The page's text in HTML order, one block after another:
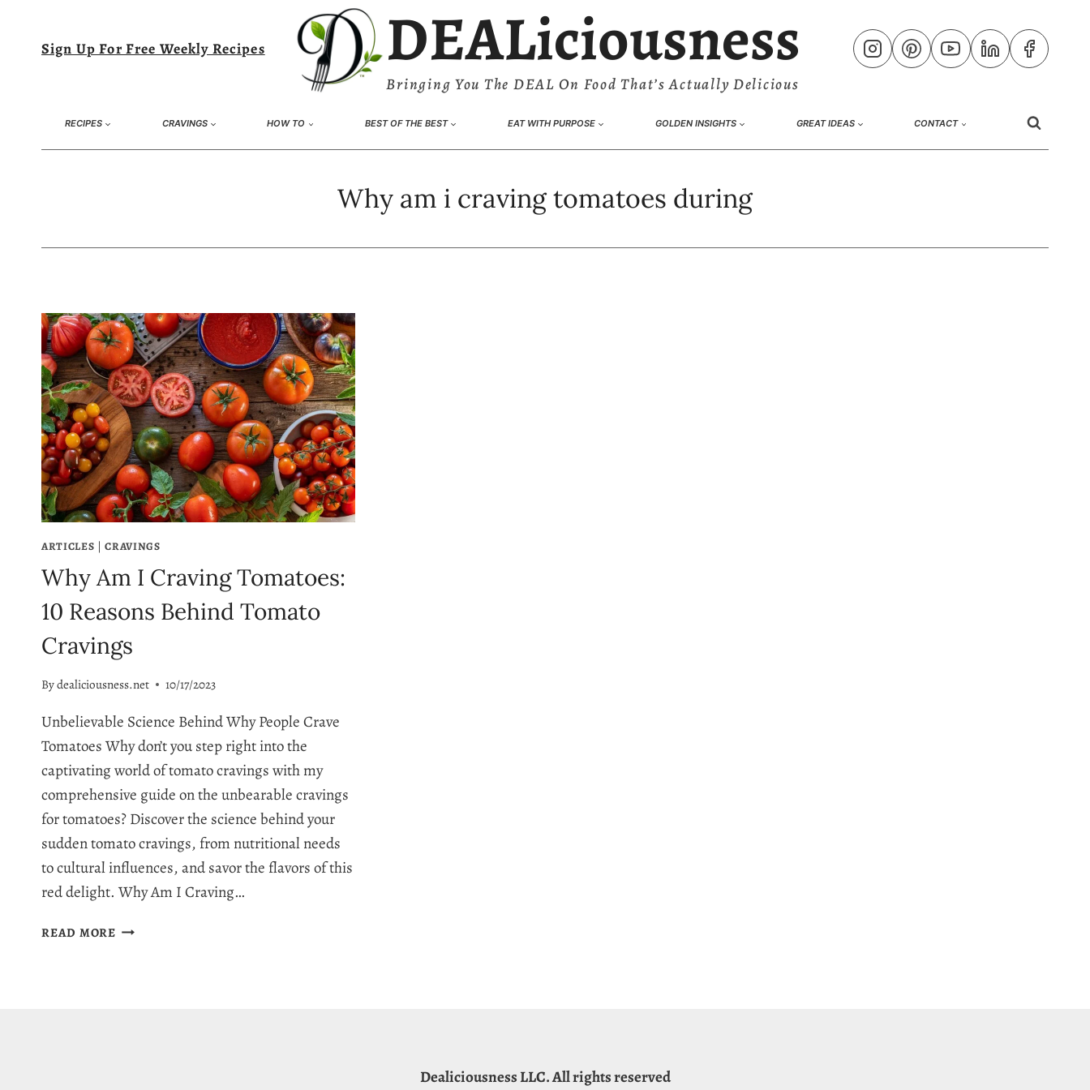
content
Sign Up For Free Weekly Recipes DEALiciousness
Bringing You The DEAL On Food That’s Actually Delicious
RECIPES CRAVINGS HOW TO BEST OF THE BEST EAT WITH PURPOSE GOLDEN INSIGHTS GREAT IDEAS CONTACT
Why am i craving tomatoes during
ARTICLES |CRAVINGS
Why Am I Craving Tomatoes:
10 Reasons Behind Tomato
Cravings
Bydealiciousness.net 10/17/2023
Unbelievable Science Behind Why People Crave
Tomatoes Why don’t you step right into the
captivating world of tomato cravings with my
comprehensive guide on the unbearable cravings
for tomatoes? Discover the science behind your
sudden tomato cravings, from nutritional needs
to cultural influences, and savor the flavors of this
red delight. Why Am I Craving…
READ MOREWHY
Dealiciousness LLC. All rights reserved